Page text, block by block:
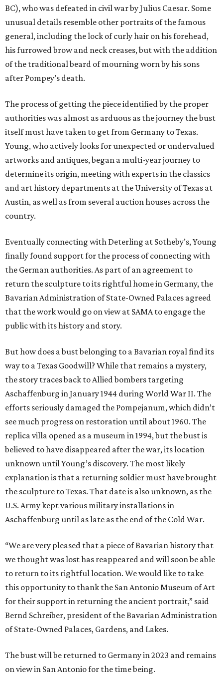
BC), who was defeated in civil war by Julius Caesar. Some
unusual details resemble other portraits of the famous
general, including the lock of curly hair on his forehead,
his furrowed brow and neck creases, but with the addition
of the traditional beard of mourning worn by his sons
after Pompey’s death.
The process of getting the piece identified by the proper
authorities was almost as arduous as the journey the bust
itself must have taken to get from Germany to Texas.
Young, who actively looks for unexpected or undervalued
artworks and antiques, began a multi-year journey to
determine its origin, meeting with experts in the classics
and art history departments at the University of Texas at
Austin, as well as from several auction houses across the
country.
Eventually connecting with Deterling at Sotheby’s, Young
finally found support for the process of connecting with
the German authorities. As part of an agreement to
return the sculpture to its rightful home in Germany, the
Bavarian Administration of State-Owned Palaces agreed
that the work would go on view at SAMA to engage the
public with its history and story.
But how does a bust belonging to a Bavarian royal find its
way to a Texas Goodwill? While that remains a mystery,
the story traces back to Allied bombers targeting
Aschaffenburg in January 1944 during World War II. The
efforts seriously damaged the Pompejanum, which didn’t
see much progress on restoration until about 1960. The
replica villa opened as a museum in 1994, but the bust is
believed to have disappeared after the war, its location
unknown until Young’s discovery. The most likely
explanation is that a returning soldier must have brought
the sculpture to Texas. That date is also unknown, as the
U.S. Army kept various military installations in
Aschaffenburg until as late as the end of the Cold War.
“We are very pleased that a piece of Bavarian history that
we thought was lost has reappeared and will soon be able
to return to its rightful location. We would like to take
this opportunity to thank the San Antonio Museum of Art
for their support in returning the ancient portrait,” said
Bernd Schreiber, president of the Bavarian Administration
of State-Owned Palaces, Gardens, and Lakes.
The bust will be returned to Germany in 2023 and remains
on view in San Antonio for the time being.